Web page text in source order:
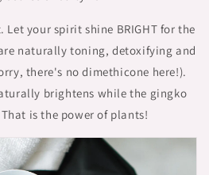
your spirit shine BRIGHT for the
naturally toning, detoxifying and
there's no dimethicone here!).
brightens while the gingko
is the power of plants!